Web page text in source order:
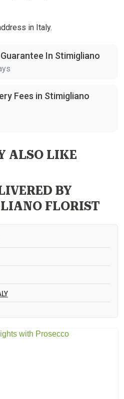
in Italy.
In Stimigliano
Fees in Stimigliano
ALSO LIKE
BY
FLORIST